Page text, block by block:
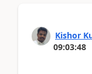
Kishor
09:03:48